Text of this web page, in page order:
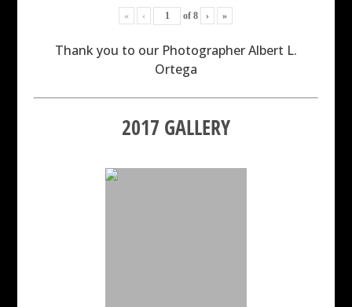
« ‹ of8 › »
Thank you to our Photographer Albert L.
Ortega
2017 GALLERY